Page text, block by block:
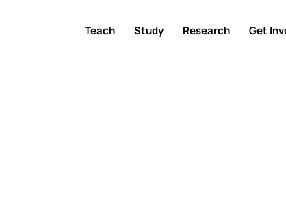
Teach Study Research Get